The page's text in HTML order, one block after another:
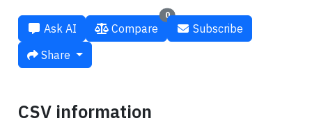
Ask AI
0
Compare
Subscribe
Share
CSV information